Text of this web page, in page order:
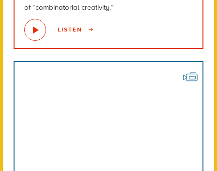
of “combinatorial creativity.”
LISTEN